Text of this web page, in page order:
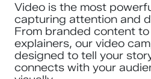
Video is the most
capturing attention and
From branded content
explainers, our video
designed to tell your
connects with your